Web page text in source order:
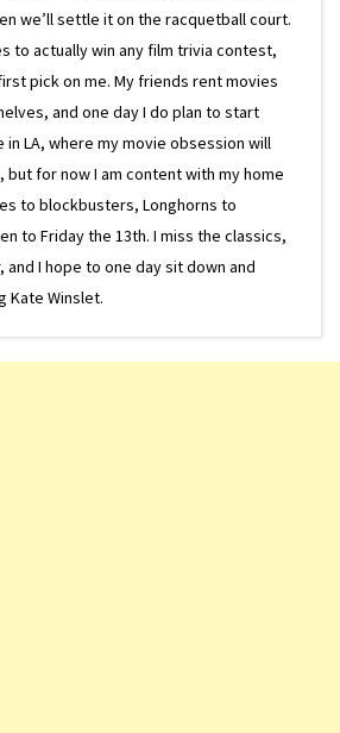
we’ll settle it on the racquetball court.
to actually win any film trivia contest,
pick on me. My friends rent movies
and one day I do plan to start
in LA, where my movie obsession will
but for now I am content with my home
to blockbusters, Longhorns to
to Friday the 13th. I miss the classics,
and I hope to one day sit down and
Kate Winslet.